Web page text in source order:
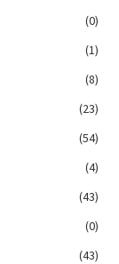
(0)
(1)
(8)
(23)
(54)
(4)
(43)
(0)
(43)